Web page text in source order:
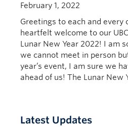
February 1, 2022
Greetings to each and every
heartfelt welcome to our
Lunar New Year 2022! I am
we cannot meet in person
year’s event, I am sure we
ahead of us! The Lunar New
Latest Updates